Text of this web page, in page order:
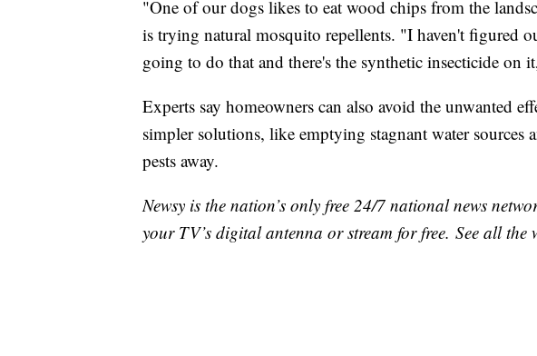
"One of our dogs likes to eat wood chips from the
is trying natural mosquito repellents. "I haven't figured
going to do that and there's the synthetic insecticide on
Experts say homeowners can also avoid the unwanted
simpler solutions, like emptying stagnant water sources
pests away.
Newsy is the nation’s only free 24/7 national news
your TV’s digital antenna or stream for free. See all the